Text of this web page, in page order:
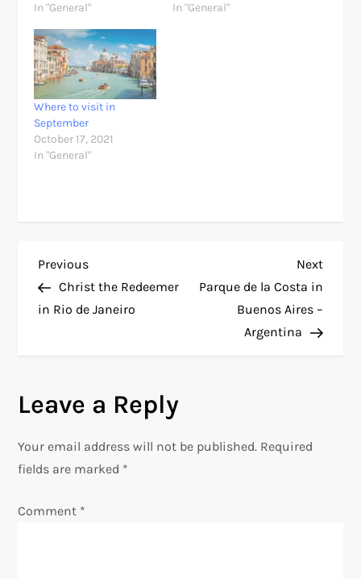
In "General"
In "General"
Where to visit in
September
October 17, 2021
In "General"
P
o
n
a
Previous
Post
Previous
Christ the Redeemer
in Rio de Janeiro
Next
Post
Next
Parque de la Costa in
Buenos Aires –
Argentina
Leave a Reply
Your email address will not be published. Required
fields are marked *
Comment *